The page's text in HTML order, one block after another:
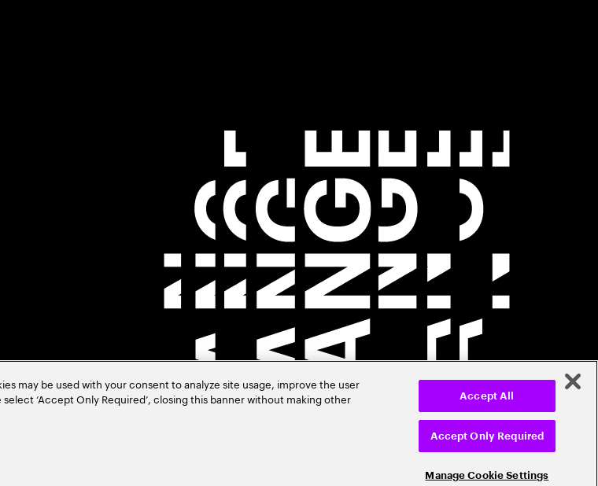
may be used with your consent to analyze site usage, improve the user
‘Accept Only Required’, closing this banner without making other
Manage Cookie Settings
Accept Only Required
Accept All